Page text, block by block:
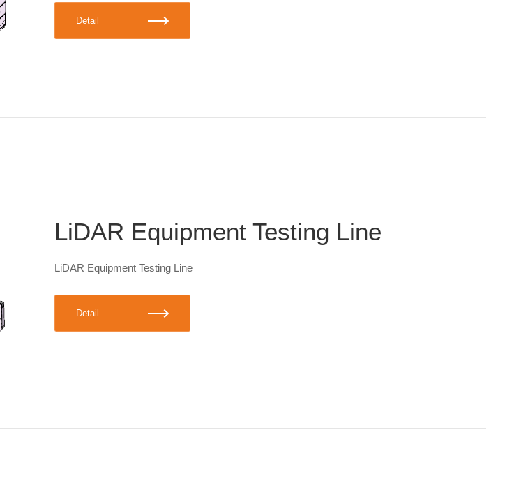
Detail
LiDAR Equipment Testing Line
LiDAR Equipment Testing Line
Detail